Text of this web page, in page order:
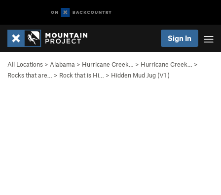
Sign In
All Locations > Alabama > Hurricane Creek… > Hurricane Creek…
>
Rocks that are…
> Rock that is Hi… > Hidden Mud Jug (V1 )